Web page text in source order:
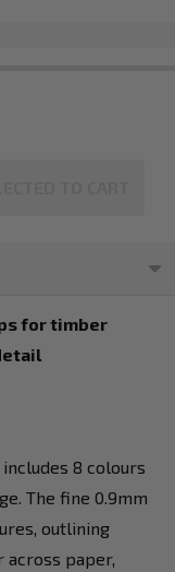
for timber
8 colours
The fine 0.9mm
outlining
across paper,